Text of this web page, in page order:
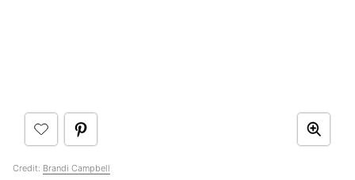
Credit: Brandi Campbell